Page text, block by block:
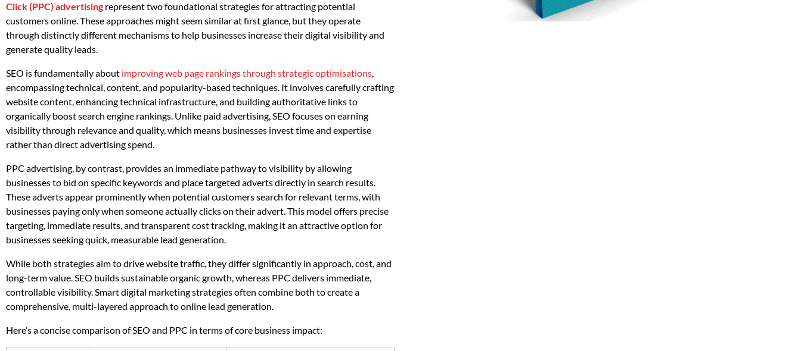
Click (PPC) advertising represent two foundational strategies for attracting potential
customers online. These approaches might seem similar at first glance, but they operate
through distinctly different mechanisms to help businesses increase their digital visibility and
generate quality leads.
SEO is fundamentally about improving web page rankings through strategic optimisations,
encompassing technical, content, and popularity-based techniques. It involves carefully crafting
website content, enhancing technical infrastructure, and building authoritative links to
organically boost search engine rankings. Unlike paid advertising, SEO focuses on earning
visibility through relevance and quality, which means businesses invest time and expertise
rather than direct advertising spend.
PPC advertising, by contrast, provides an immediate pathway to visibility by allowing
businesses to bid on specific keywords and place targeted adverts directly in search results.
These adverts appear prominently when potential customers search for relevant terms, with
businesses paying only when someone actually clicks on their advert. This model offers precise
targeting, immediate results, and transparent cost tracking, making it an attractive option for
businesses seeking quick, measurable lead generation.
While both strategies aim to drive website traffic, they differ significantly in approach, cost, and
long-term value. SEO builds sustainable organic growth, whereas PPC delivers immediate,
controllable visibility. Smart digital marketing strategies often combine both to create a
comprehensive, multi-layered approach to online lead generation.
Here’s a concise comparison of SEO and PPC in terms of core business impact: